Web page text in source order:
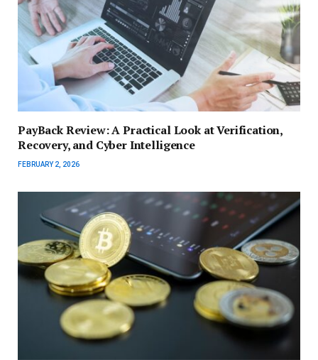
PayBack Review: A Practical Look at Verification,
Recovery, and Cyber Intelligence
FEBRUARY 2, 2026